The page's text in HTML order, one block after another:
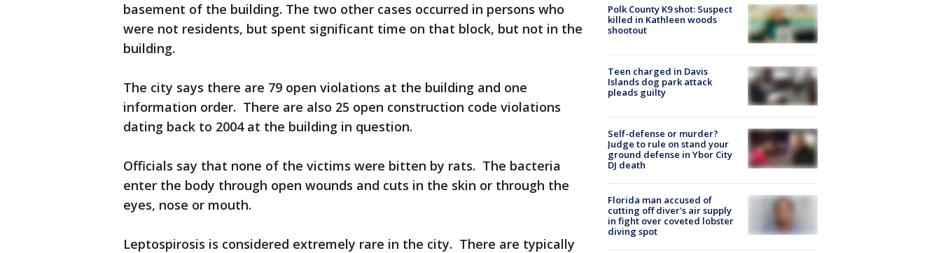
basement of the building. The two other cases occurred in persons who
were not residents, but spent significant time on that block, but not in the
building.
The city says there are 79 open violations at the building and one
information order. There are also 25 open construction code violations
dating back to 2004 at the building in question.
Officials say that none of the victims were bitten by rats. The bacteria
enter the body through open wounds and cuts in the skin or through the
eyes, nose or mouth.
Leptospirosis is considered extremely rare in the city. There are typically
Polk County K9 shot: Suspect
killed in Kathleen woods
shootout
Teen charged in Davis
Islands dog park attack
pleads guilty
Self-defense or murder?
Judge to rule on stand your
ground defense in Ybor City
DJ death
Florida man accused of
cutting off diver's air supply
in fight over coveted lobster
diving spot